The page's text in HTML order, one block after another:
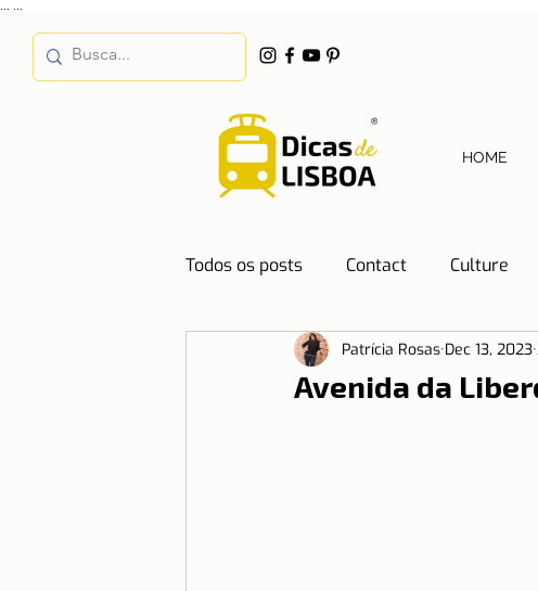
HOME
Todos os posts Contact Culture
Destinations Education
Avenida da
Patrícia Rosas Dec 13, 2023